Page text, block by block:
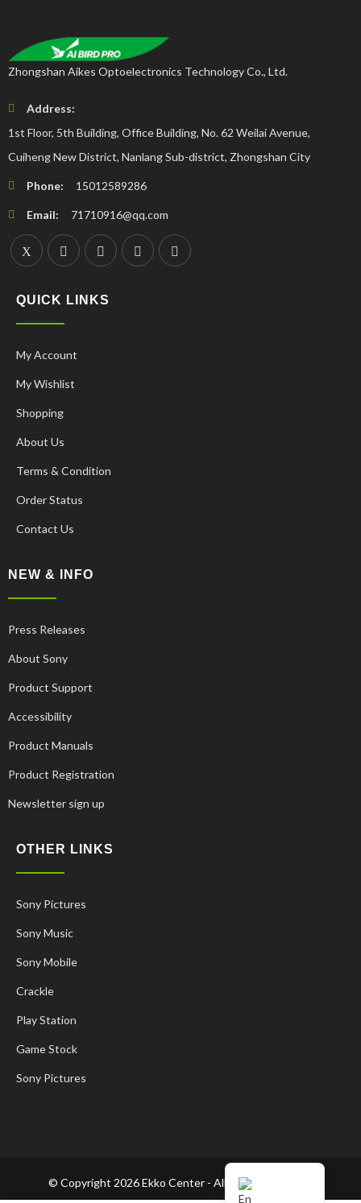
Zhongshan Aikes Optoelectronics Technology Co., Ltd.
Address:
1st Floor, 5th Building, Office Building, No. 62 Weilai Avenue,
Cuiheng New District, Nanlang Sub-district, Zhongshan City
Phone: 15012589286
Email: 71710916@qq.com
QUICK LINKS
My Account
My Wishlist
Shopping
About Us
Terms & Condition
Order Status
Contact Us
NEW & INFO
Press Releases
About Sony
Product Support
Accessibility
Product Manuals
Product Registration
Newsletter sign up
OTHER LINKS
Sony Pictures
Sony Music
Sony Mobile
Crackle
Play Station
Game Stock
Sony Pictures
© Copyright 2026 Ekko Center - All Rights Reserved